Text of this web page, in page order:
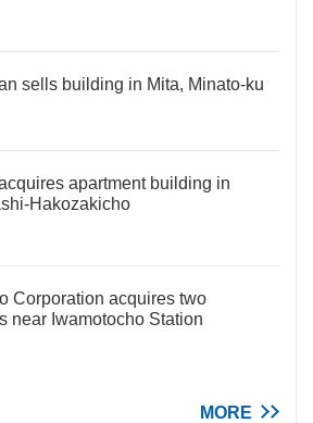
sells building in Mita, Minato-ku
apartment building in
Hakozakicho
Corporation acquires two
near Iwamotocho Station
MORE